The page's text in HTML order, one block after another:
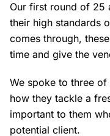
Our first round of 25
their high standards
comes through,
time and give the
We spoke to three
how they tackle a
important to them
potential client.